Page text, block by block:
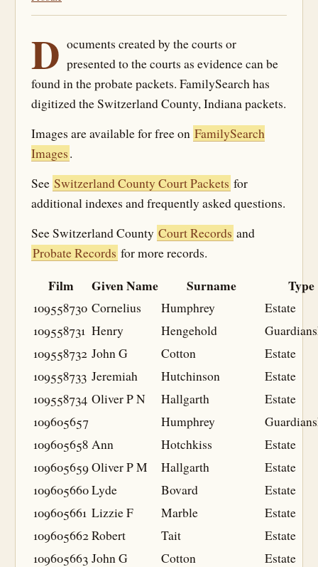
D ocuments created by the courts or
presented to the courts as evidence can be
found in the probate packets. FamilySearch has
digitized the Switzerland County, Indiana packets.
Images are available for free on FamilySearch
Images.
See Switzerland County Court Packets for
additional indexes and frequently asked questions.
See Switzerland County Court Records and
Probate Records for more records.
Film Given Name Surname Type
109558730 Cornelius Humphrey
Estate
109558731 Henry Hengehold
109558732 John G Cotton
Estate
109558733 Jeremiah Hutchinson
Estate
109558734 Oliver P N Hallgarth
Estate
109605657
Humphrey
109605658 Ann Hotchkiss
Estate
109605659Oliver P M Hallgarth
Estate
109605660Lyde Bovard
Estate
109605661 Lizzie F Marble
Estate
109605662Robert Tait
Estate
109605663 John G Cotton
Estate